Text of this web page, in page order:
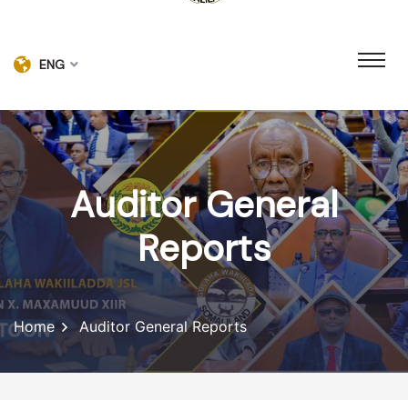
ENG
Auditor General
Reports
Home Auditor General Reports